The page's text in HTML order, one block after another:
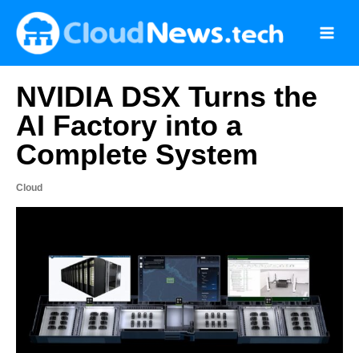
content
NVIDIA DSX Turns the
AI Factory into a
Complete System
Cloud